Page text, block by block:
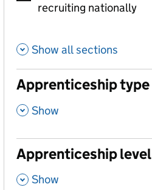
recruiting nationally
Show all sections
Apprenticeship type
, Show
Apprenticeship level
, Show